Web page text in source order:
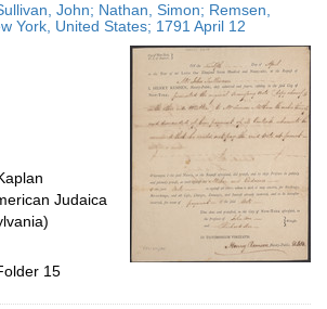
display
per
John; Nathan, Simon; Remsen,
York, United States; 1791 April 12
Judaica
15